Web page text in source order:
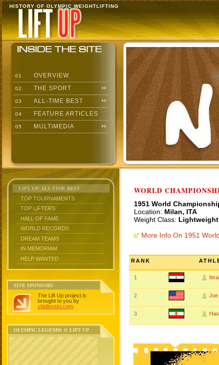
HISTORY OF OLYMPIC WEIGHTLIFTING
01 OVERVIEW
02 THE SPORT
03 ALL-TIME BEST
04 FEATURE ARTICLES
05 MULTIMEDIA
LIFT UP: ALL-TIME BEST
TOP TOURNAMENTS
TOP LIFTERS
HALL OF FAME
WORLD RECORDS
DREAM TEAMS
IN MEMORIAM
HELP WANTED
SITE SPONSORS
The Lift Up project is
brought to you by
chidlovski.com
OLYMPIC LEGENDS @ LIFT UP
WORLD
1951 World
Location: Milan, ITA
Weight Class:
More Info On 1951
RANK
1
2 Joe
3